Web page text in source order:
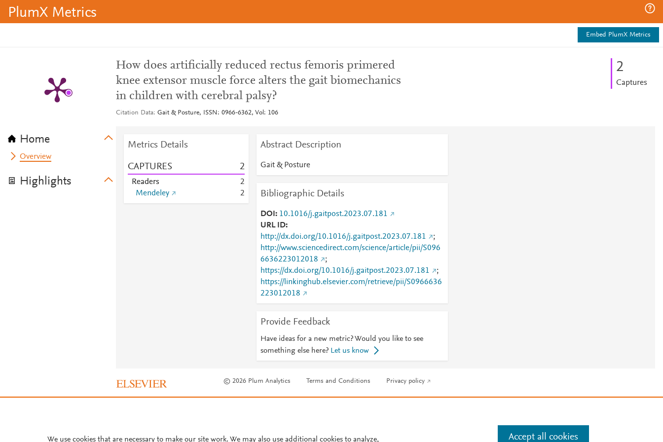
PlumX Metrics
Embed PlumX Metrics
Home
Overview
Highlights
How does artificially reduced rectus femoris primered
knee extensor muscle force alters the gait biomechanics
in children with cerebral palsy?
Citation Data Gait & Posture, ISSN: 0966-6362, Vol: 106
2
Captures
Metrics Details
CAPTURES 2
Readers
2
Mendeley
2
Abstract Description
Gait & Posture
Bibliographic Details
DOI
10.1016/j.gaitpost.2023.07.181
URL ID
http://dx.doi.org/10.1016/j.gaitpost.2023.07.181
;
http://www.sciencedirect.com/science/article/pii/S096
6636223012018
;
https://dx.doi.org/10.1016/j.gaitpost.2023.07.181
;
https://linkinghub.elsevier.com/retrieve/pii/S0966636
223012018
Provide Feedback
Have ideas for a new metric? Would you like to see
something else here? Let us know
© 2026 Plum Analytics Terms and Conditions Privacy policy
We use cookies that are necessary to make our site work. We may also use additional cookies to analyze, Accept all cookies